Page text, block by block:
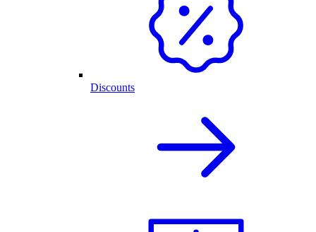
Discounts